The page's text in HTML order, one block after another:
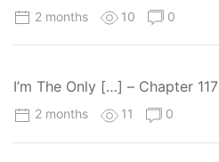
2 months 10 0
I’m The Only […] – Chapter 117
2 months 11 0